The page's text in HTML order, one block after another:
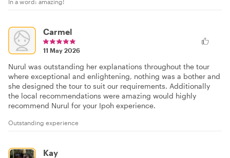
In a word: amazing!
Carmel
11 May 2026
Nurul was outstanding her explanations throughout the tour
where exceptional and enlightening, nothing was a bother and
she designed the tour to suit our requirements. Additionally
the local recommendations were amazing would highly
recommend Nurul for your Ipoh experience.
Outstanding experience
Kay